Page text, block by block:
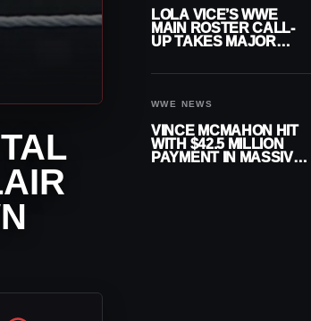
LOLA VICE’S WWE
MAIN ROSTER CALL-
UP TAKES MAJOR
WWE NEWS
VINCE MCMAHON HIT
WITH $42.5 MILLION
PAYMENT IN MASSIVE